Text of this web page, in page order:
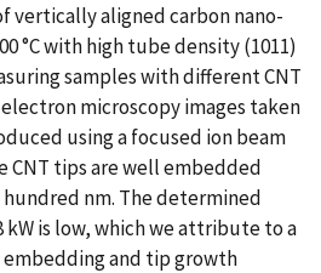
vertically aligned carbon nano-
°C with high tube density (1011)
samples with different CNT
microscopy images taken
using a focused ion beam
CNT tips are well embedded
nm. The determined
is low, which we attribute to a
and tip growth